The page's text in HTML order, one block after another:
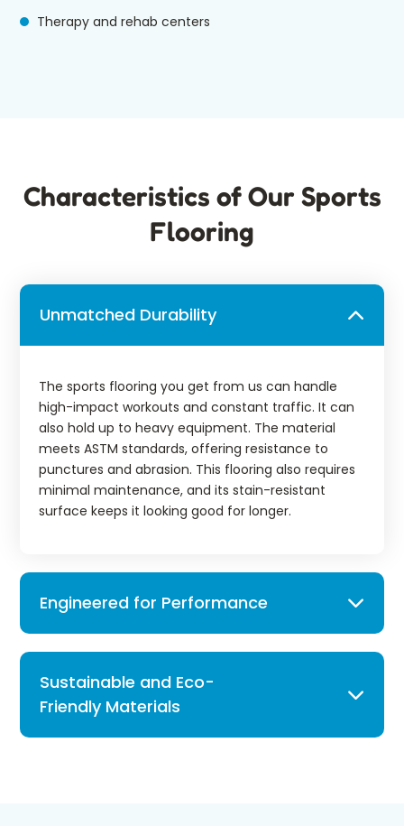
Therapy and rehab centers
Characteristics of Our Sports
Flooring
Unmatched Durability
The sports flooring you get from us can handle
high-impact workouts and constant traffic. It can
also hold up to heavy equipment. The material
meets ASTM standards, offering resistance to
punctures and abrasion. This flooring also requires
minimal maintenance, and its stain-resistant
surface keeps it looking good for longer.
Engineered for Performance
Sustainable and Eco-
Friendly Materials